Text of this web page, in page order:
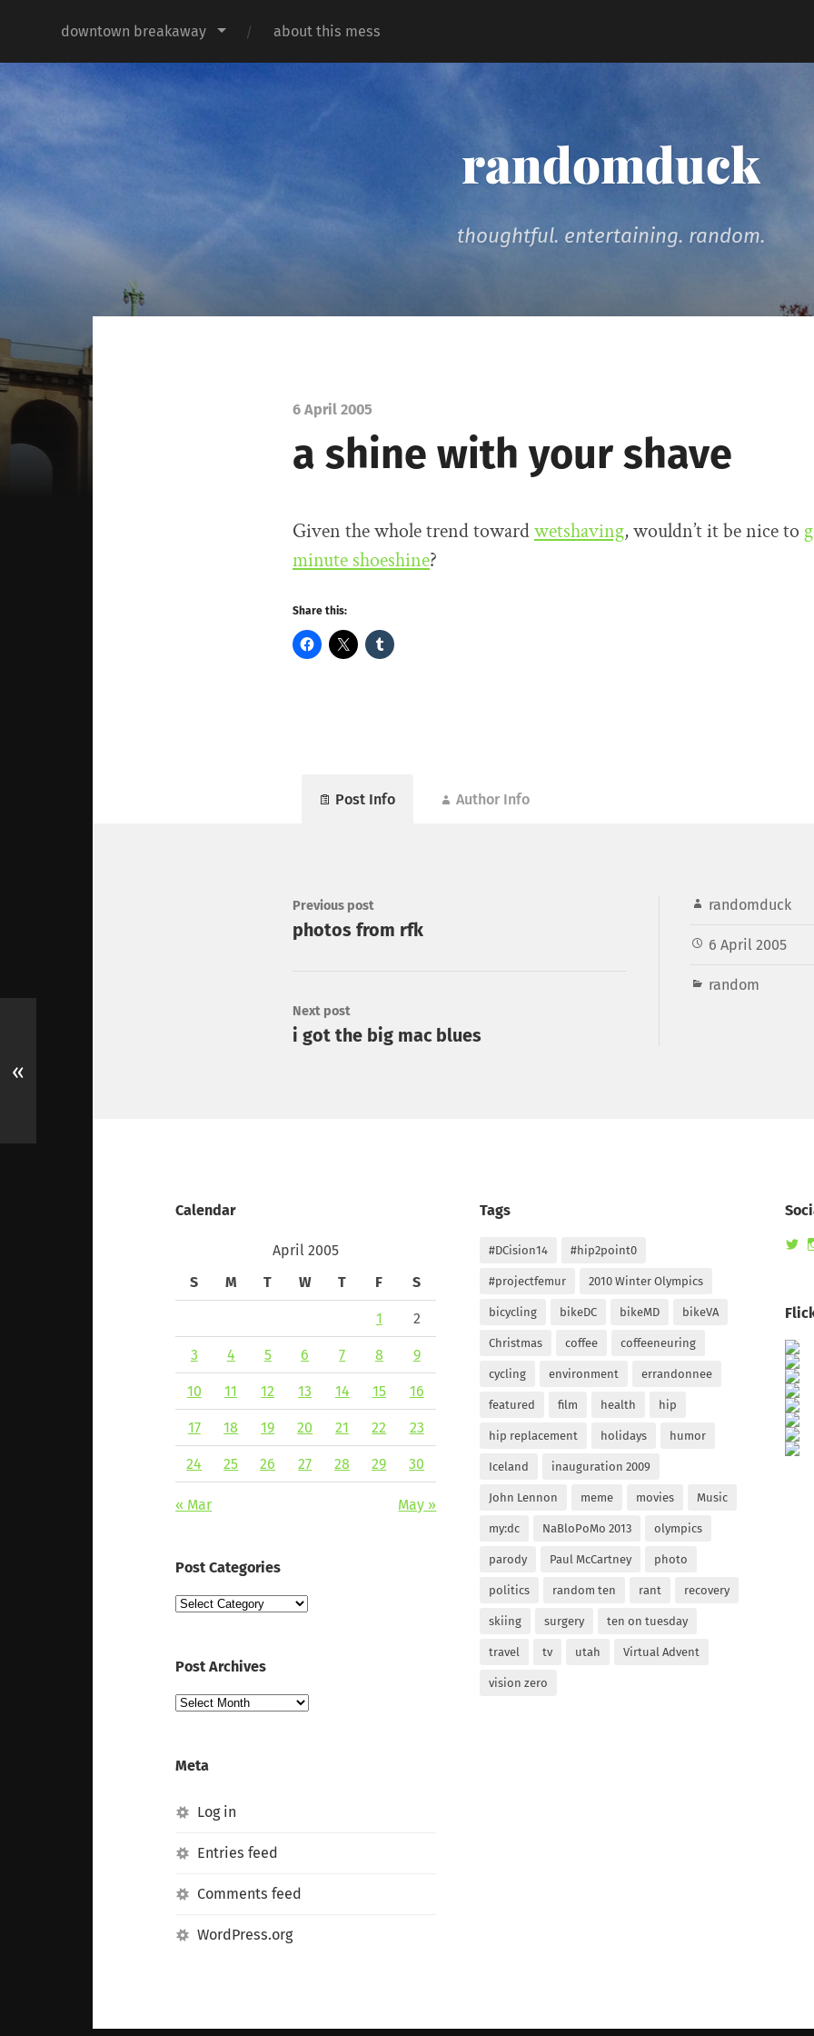
downtown breakaway about this mess
randomduck
thoughtful. entertaining. random.
6 April 2005
a shine with your shave
Given the whole trend towardwetshaving, wouldn’t it be nice to
minute shoeshine?
Share this:
Post Info Author Info
randomduck
6 April 2005
random
Previous post
photos from rfk
Next post
i got the big mac blues
«
Calendar
April 2005
S
M T W T F S
1 2
3 4 5 6 7 8 9
10 11 12 13 14 15 16
17 18 19 20 21 22 23
24 25 26 27 28 29 30
« Mar May »
Post Categories
Post
Post Archives
Post
Meta
Log in
Entries feed
Comments feed
WordPress.org
Tags
#DCision14 #hip2point0
#projectfemur 2010 Winter Olympics
bicycling bikeDC bikeMD bikeVA
Christmas coffee coffeeneuring
cycling environment errandonnee
featured film health hip
hip replacement holidays humor
Iceland inauguration 2009
John Lennon meme movies Music
my:dc NaBloPoMo 2013 olympics
parody Paul McCartney photo
politics random ten rant recovery
skiing surgery ten on tuesday
travel tv utah Virtual Advent
vision zero